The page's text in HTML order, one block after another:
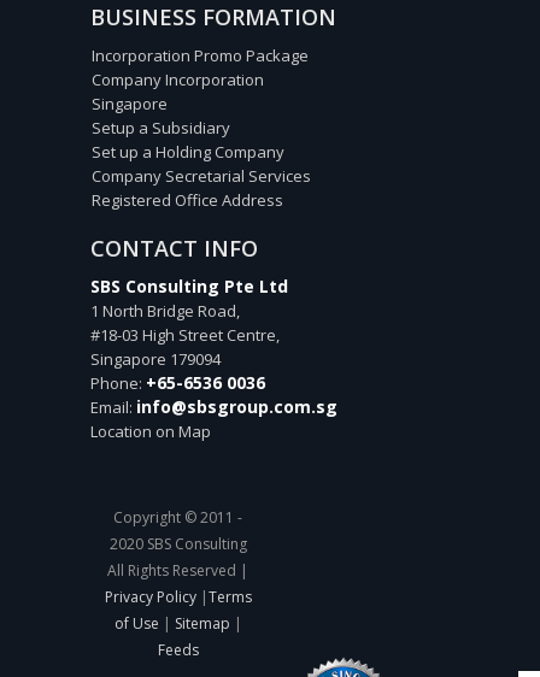
BUSINESS FORMATION
Incorporation Promo Package
Company Incorporation
Singapore
Setup a Subsidiary
Set up a Holding Company
Company Secretarial Services
Registered Office Address
CONTACT INFO
SBS Consulting Pte Ltd
1 North Bridge Road,
#18-03 High Street Centre,
Singapore 179094
Phone: +65-6536 0036
Email: info@sbsgroup.com.sg
Location on Map
Copyright © 2011 -
2020 SBS Consulting
All Rights Reserved |
Privacy Policy |Terms
of Use | Sitemap |
Feeds